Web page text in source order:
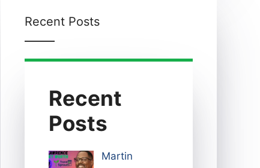
Recent Posts
Recent
Posts
Martin